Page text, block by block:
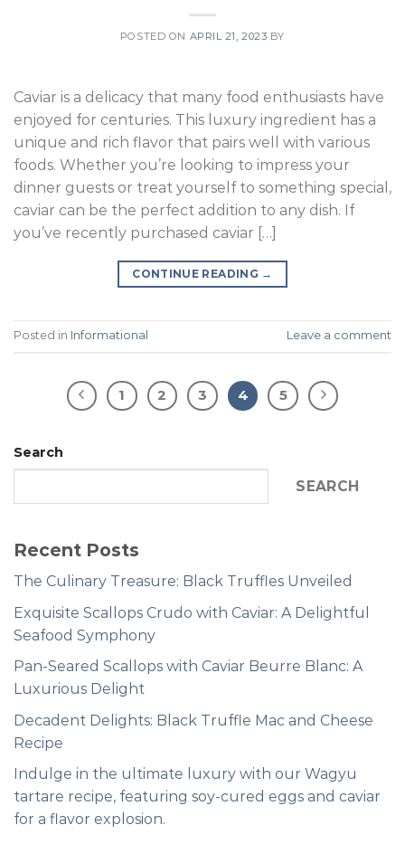
POSTED ON APRIL 21, 2023 BY
Caviar is a delicacy that many food enthusiasts have
enjoyed for centuries. This luxury ingredient has a
unique and rich flavor that pairs well with various
foods. Whether you’re looking to impress your
dinner guests or treat yourself to something special,
caviar can be the perfect addition to any dish. If
you’ve recently purchased caviar […]
CONTINUE READING →
Posted in Informational Leave a comment
1 2 3 4 5
Search
SEARCH
Recent Posts
The Culinary Treasure: Black Truffles Unveiled
Exquisite Scallops Crudo with Caviar: A Delightful
Seafood Symphony
Pan-Seared Scallops with Caviar Beurre Blanc: A
Luxurious Delight
Decadent Delights: Black Truffle Mac and Cheese
Recipe
Indulge in the ultimate luxury with our Wagyu
tartare recipe, featuring soy-cured eggs and caviar
for a flavor explosion.